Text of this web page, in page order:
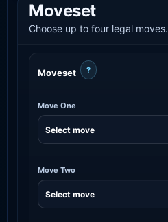
Moveset
Choose up to four legal moves.
Moveset ?
Move One
Move Two